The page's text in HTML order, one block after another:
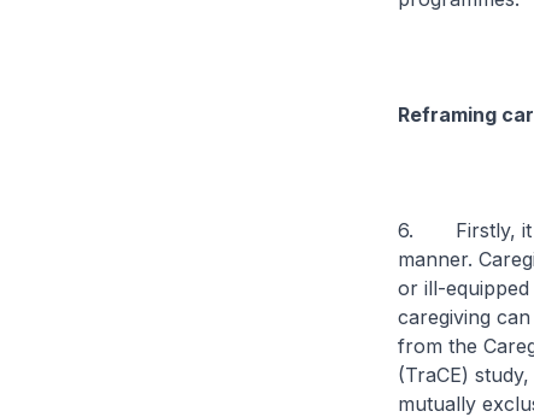
Reframing
6. Firstly, it is
manner.
or ill-
caregiving
from the
(TraCE)
mutually